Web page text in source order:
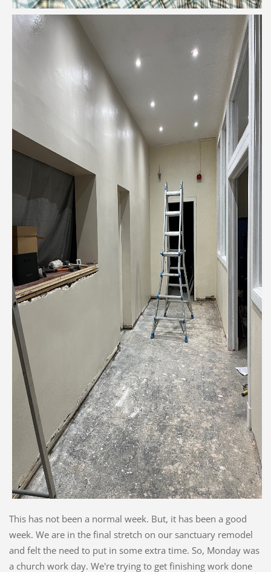
This has not been a normal week. But, it has been a good
week. We are in the final stretch on our sanctuary remodel
and felt the need to put in some extra time. So, Monday was
a church work day. We're trying to get finishing work done